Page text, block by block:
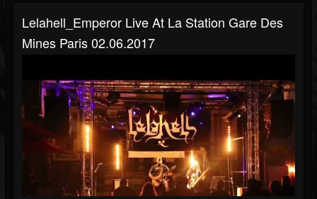
Lelahell_Emperor Live At La Station Gare Des
Mines Paris 02.06.2017